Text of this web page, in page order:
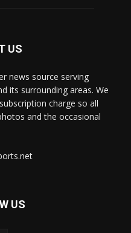
US
news source serving
its surrounding areas. We
charge so all
and the occasional
US